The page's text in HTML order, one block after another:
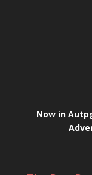
Now in